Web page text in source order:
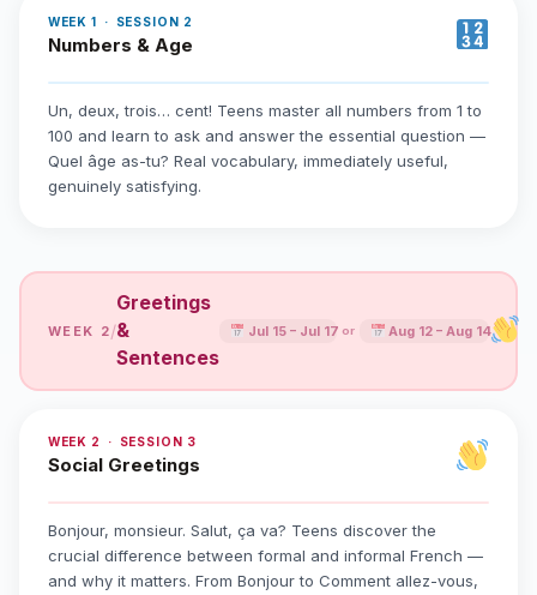
WEEK 1 · SESSION 2
Numbers & Age
Un, deux, trois… cent! Teens master all numbers from 1 to
100 and learn to ask and answer the essential question —
Quel âge as-tu? Real vocabulary, immediately useful,
genuinely satisfying.
WEEK 2/
Greetings
&
Sentences
Jul 15 – Jul 17 or Aug 12 – Aug 14
WEEK 2 · SESSION 3
Social Greetings
Bonjour, monsieur. Salut, ça va? Teens discover the
crucial difference between formal and informal French —
and why it matters. From Bonjour to Comment allez-vous,